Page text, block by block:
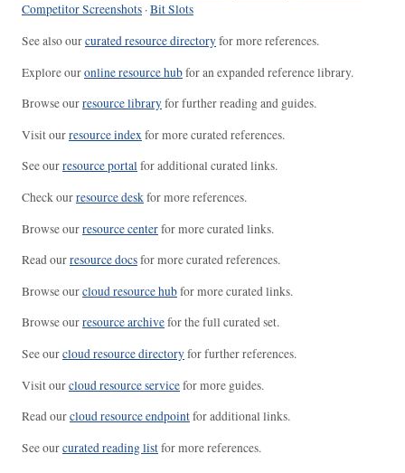
Competitor Screenshots ·Bit Slots
See also ourcurated resource directoryfor more references.
Explore ouronline resource hubfor an expanded reference library.
Browse ourresource libraryfor further reading and guides.
Visit ourresource indexfor more curated references.
See ourresource portalfor additional curated links.
Check ourresource deskfor more references.
Browse ourresource centerfor more curated links.
Read ourresource docsfor more curated references.
Browse ourcloud resource hubfor more curated links.
Browse ourresource archivefor the full curated set.
See ourcloud resource directoryfor further references.
Visit ourcloud resource servicefor more guides.
Read ourcloud resource endpointfor additional links.
See ourcurated reading listfor more references.